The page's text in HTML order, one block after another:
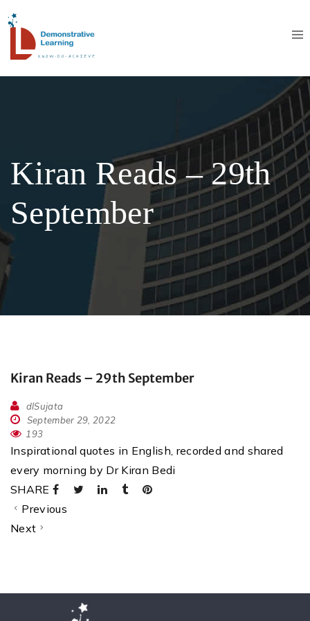
Kiran Reads – 29th
September
Kiran Reads – 29th September
dlSujata
September 29, 2022
193
Inspirational quotes in English, recorded and shared
every morning by Dr Kiran Bedi
SHARE
Previous
Next